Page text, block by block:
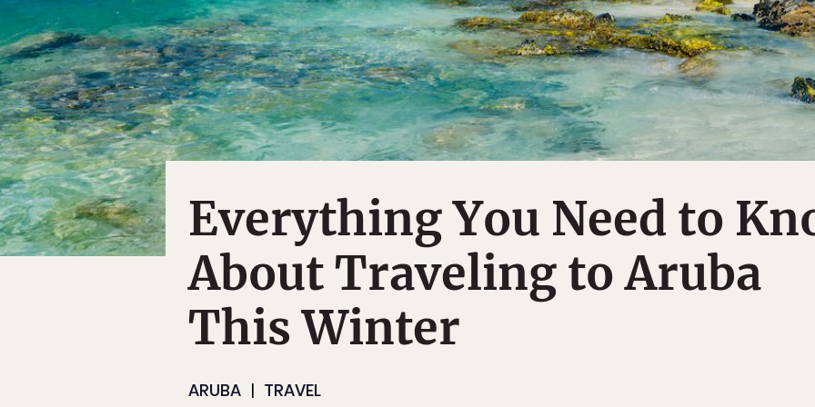
Everything You Need to
About Traveling to Aruba
This Winter
ARUBA TRAVEL